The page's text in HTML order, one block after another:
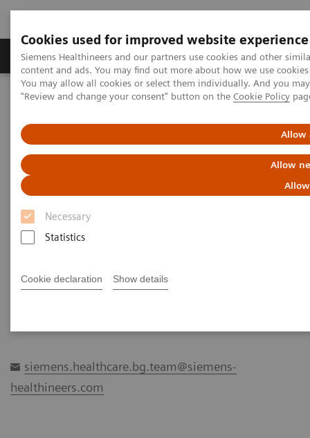
Cookies used for improved website experience
Siemens Healthineers and our partners use cookies and other
content and ads. You may find out more about how we use
You may allow all cookies or select them individually. And you
"Review and change your consent" button on the Cookie Policy
Allow
Allow
Necessary
Statistics
Cookie declaration Show details
Products & Services Clinical Fields
Home Информация за компанията
Информация за компанията
СИМЕНС ХЕЛТКЕЪР ЕООД
гр. София 1309, ул. Кукуш № 2
siemens.healthcare.bg.team@siemens-
healthineers.com